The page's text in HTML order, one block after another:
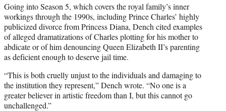
Going into Season 5, which covers the royal family’s inner
workings through the 1990s, including Prince Charles’ highly
publicized divorce from Princess Diana, Dench cited examples
of alleged dramatizations of Charles plotting for his mother to
abdicate or of him denouncing Queen Elizabeth II’s parenting
as deficient enough to deserve jail time.
“This is both cruelly unjust to the individuals and damaging to
the institution they represent,” Dench wrote. “No one is a
greater believer in artistic freedom than I, but this cannot go
unchallenged.”